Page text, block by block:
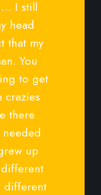
I still
head
that my
You
to get
crazies
there
up
different